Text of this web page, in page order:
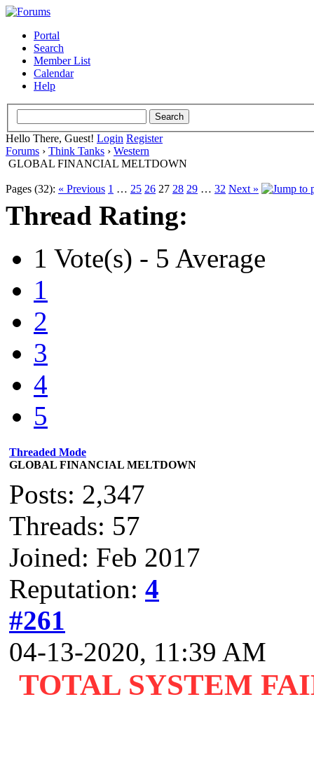
Portal
Search
Member List
Calendar
Help
Hello There, Guest! Login Register
Forums › Think Tanks › Western
GLOBAL FINANCIAL MELTDOWN
Pages (32): « Previous 1 … 25 26 27 28 29 … 32 Next »
Thread Rating:
1 Vote(s) - 5 Average
1
2
3
4
5
Threaded Mode
GLOBAL FINANCIAL MELTDOWN
Posts: 2,347
Threads: 57
Joined: Feb 2017
Reputation: 4
#261
04-13-2020, 11:39 AM
TOTAL SYSTEM